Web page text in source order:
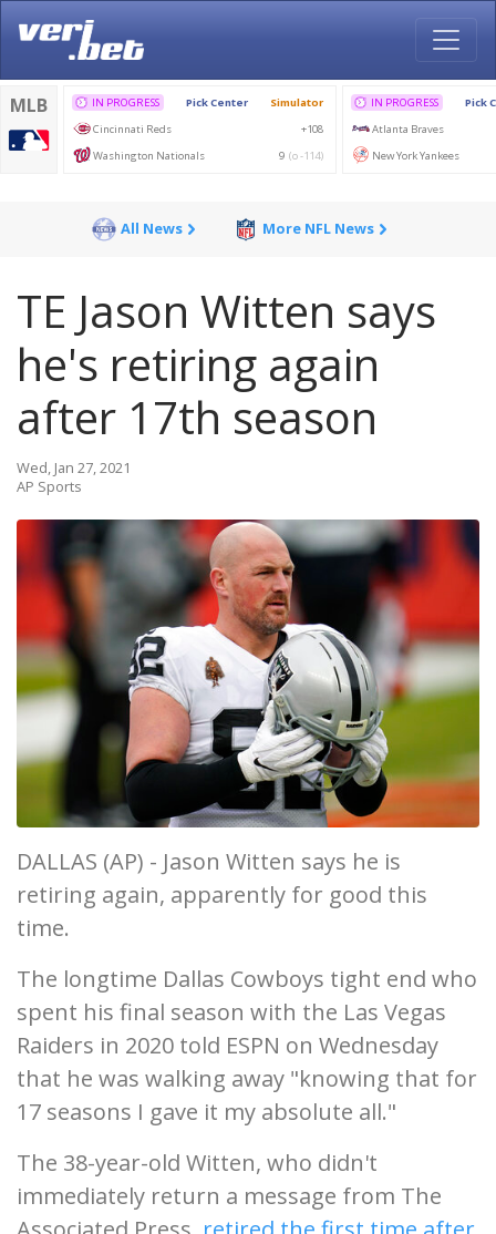
All News More NFL News
TE Jason Witten says
he's retiring again
after 17th season
Wed, Jan 27, 2021
AP Sports
DALLAS (AP) - Jason Witten says he is
retiring again, apparently for good this
time.
The longtime Dallas Cowboys tight end who
spent his final season with the Las Vegas
Raiders in 2020 told ESPN on Wednesday
that he was walking away "knowing that for
17 seasons I gave it my absolute all."
The 38-year-old Witten, who didn't
immediately return a message from The